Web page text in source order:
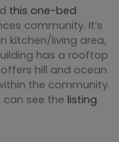
this one-bed
community. It’s
kitchen/living area,
has a rooftop
hill and ocean
the community.
can see the listing